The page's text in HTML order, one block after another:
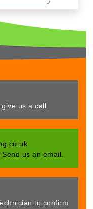
us a call.
us an email.
to confirm